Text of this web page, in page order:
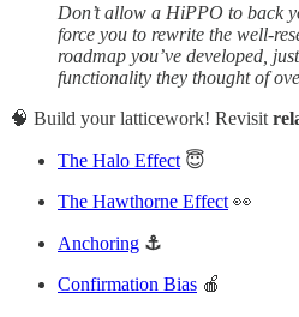
Don’t allow a HiPPO to back
force you to rewrite the well-
roadmap you’ve developed,
functionality they thought of
🧠 Build your latticework! Revisit
The Halo Effect 😇
The Hawthorne Effect 👀
Anchoring ⚓
Confirmation Bias 🍎